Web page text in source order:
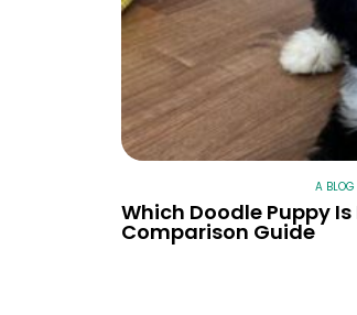
A
Which Doodle Puppy
Comparison Guide